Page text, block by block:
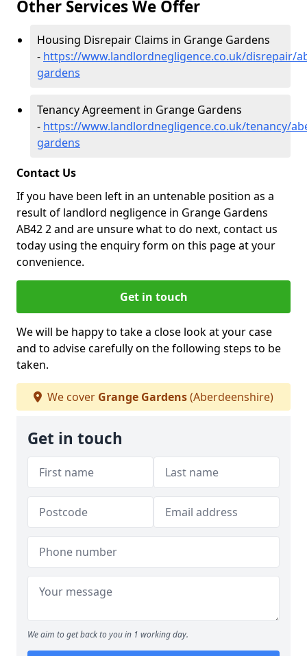
Other Services We Offer
Housing Disrepair Claims in Grange Gardens
- https://www.landlordnegligence.co.uk/disrepair/
gardens
Tenancy Agreement in Grange Gardens
- https://www.landlordnegligence.co.uk/tenancy/
gardens
Contact Us
If you have been left in an untenable position as a
result of landlord negligence in Grange Gardens
AB42 2 and are unsure what to do next, contact us
today using the enquiry form on this page at your
convenience.
Get in touch
We will be happy to take a close look at your case
and to advise carefully on the following steps to be
taken.
We cover Grange Gardens(Aberdeenshire)
Get in touch
We aim to get back to you in 1 working day.